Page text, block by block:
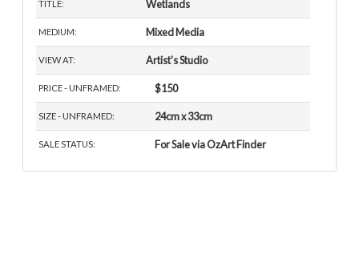
TITLE: Wetlands
MEDIUM: Mixed Media
VIEW AT: Artist's Studio
PRICE - UNFRAMED: $150
SIZE - UNFRAMED: 24cm x 33cm
SALE STATUS: For Sale via OzArt Finder